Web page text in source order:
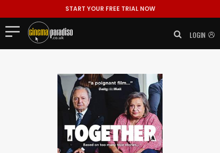
START YOUR FREE TRIAL NOW
LOGIN